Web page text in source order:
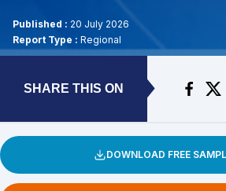
Published : 20 July 2026
Report Type : Regional
SHARE THIS ON
DOWNLOAD FREE